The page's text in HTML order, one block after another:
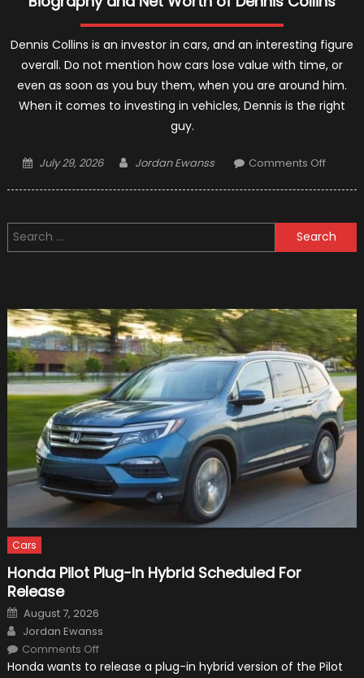
Dennis Collins is an investor in cars, and an interesting figure
overall. Do not mention how cars lose value with time, or
even as soon as you buy them, when you are around him.
When it comes to investing in vehicles, Dennis is the right
guy.
Posted
July 29, 2026 Author
Jordan Ewanss Comments Offon
Worth
of
Search
for:
Cars
Honda Pilot Plug-In Hybrid Scheduled For
Release
Posted
on
August 7, 2026
Author
Jordan Ewanss
Comments Offon
Pilot
Honda wants to release a plug-in hybrid version of the Pilot